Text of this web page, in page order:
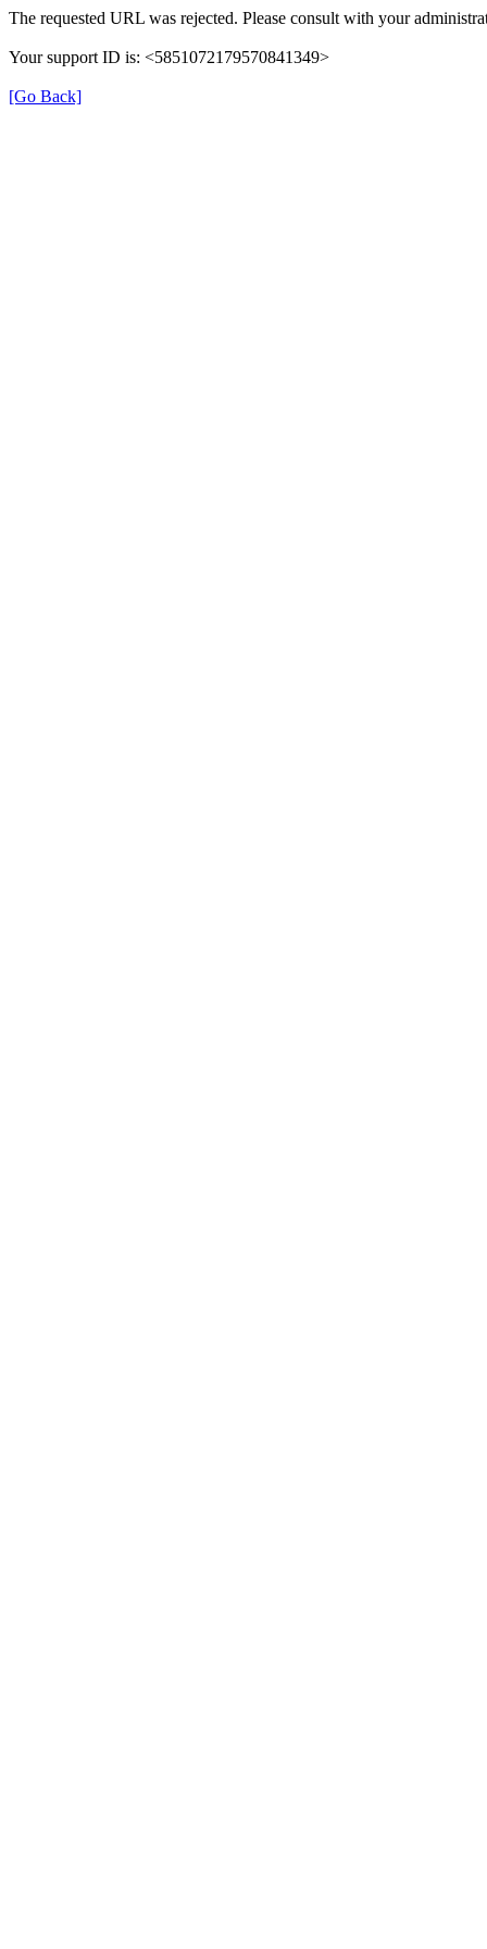
The requested URL was rejected. Please consult with your
Your support ID is: <5851072179570841349>
[Go Back]